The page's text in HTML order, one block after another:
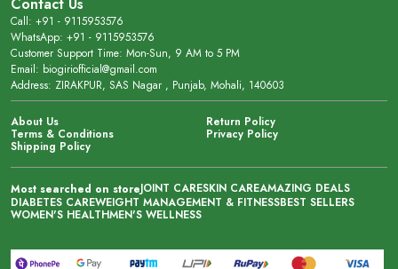
Call: +91 - 9115953576
WhatsApp: +91 - 9115953576
Customer Support Time: Mon-Sun, 9 AM to 5 PM
Email: biogiriofficial@gmail.com
Address: ZIRAKPUR, SAS Nagar , Punjab, Mohali, 140603
About Us Return Policy
Terms & Conditions Privacy Policy
Shipping Policy
Most searched on storeJOINT CARESKIN CAREAMAZING DEALS
DIABETES CAREWEIGHT MANAGEMENT & FITNESSBEST SELLERS
WOMEN'S HEALTHMEN'S WELLNESS